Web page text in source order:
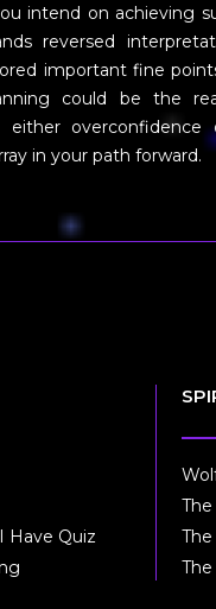
intend on achieving
reversed
important fine
could be the
either
in your path forward.
Have Quiz